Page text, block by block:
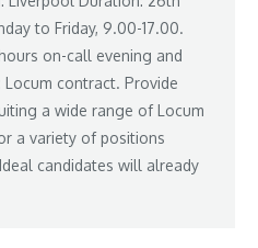
to Friday, 9.00-17.00.
on-call evening and
contract. Provide
a wide range of Locum
a variety of positions
candidates will already